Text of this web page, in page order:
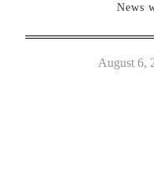
News
Posted
August 6,